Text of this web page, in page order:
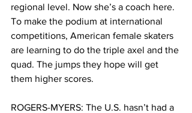
regional level. Now she’s a coach here.
To make the podium at international
competitions, American female skaters
are learning to do the triple axel and the
quad. The jumps they hope will get
them higher scores.
ROGERS-MYERS: The U.S. hasn’t had a